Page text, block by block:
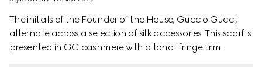
The initials of the Founder of the House, Guccio Gucci,
alternate across a selection of silk accessories. This scarf is
presented in GG cashmere with a tonal fringe trim.